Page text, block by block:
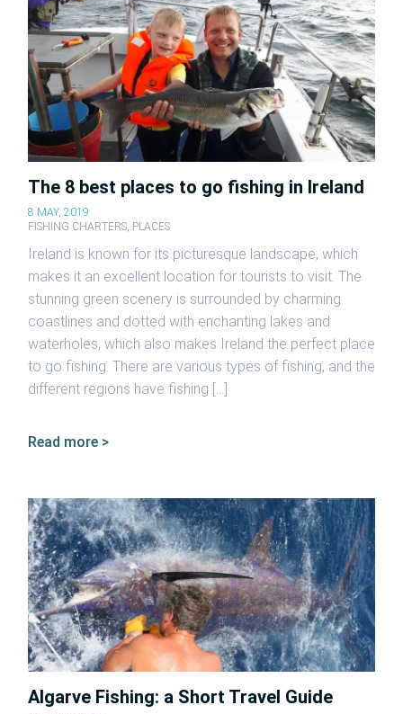
The 8 best places to go fishing in Ireland
8 MAY, 2019
FISHING CHARTERS, PLACES
Ireland is known for its picturesque landscape, which
makes it an excellent location for tourists to visit. The
stunning green scenery is surrounded by charming
coastlines and dotted with enchanting lakes and
waterholes, which also makes Ireland the perfect place
to go fishing. There are various types of fishing, and the
different regions have fishing […]
Read more >
Algarve Fishing: a Short Travel Guide